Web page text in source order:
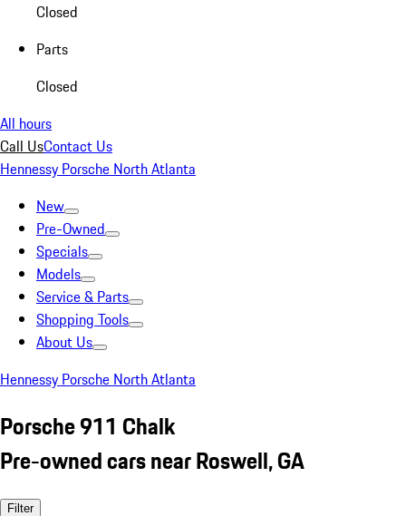
Closed
Parts
Closed
All hours
Call UsContact Us
Hennessy Porsche North Atlanta
New
Pre-Owned
Specials
Models
Service & Parts
Shopping Tools
About Us
Hennessy Porsche North Atlanta
Porsche 911 Chalk
Pre-owned cars near Roswell, GA
Filter